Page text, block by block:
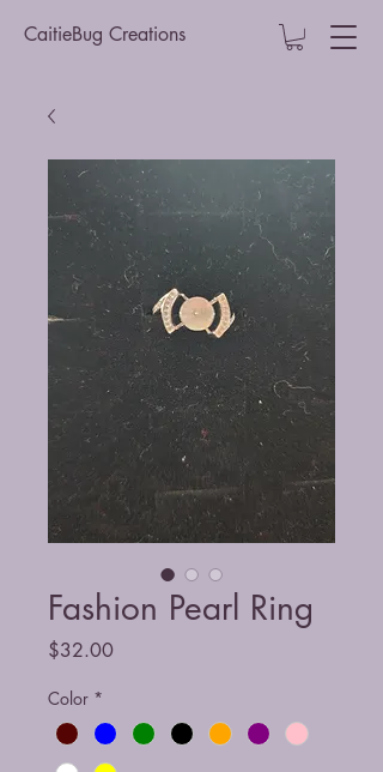
CaitieBug Creations
Fashion Pearl Ring
$32.00Price
Color *